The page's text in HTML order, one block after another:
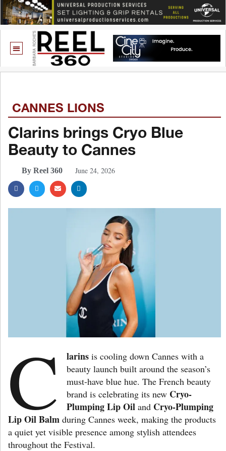
CANNES LIONS
Clarins brings Cryo Blue
Beauty to Cannes
By Reel 360 June 24, 2026
C larins is cooling down Cannes with a
beauty launch built around the season’s
must-have blue hue. The French beauty
brand is celebrating its new Cryo-
Plumping Lip Oil and Cryo-Plumping
Lip Oil Balm during Cannes week, making the products
a quiet yet visible presence among stylish attendees
throughout the Festival.